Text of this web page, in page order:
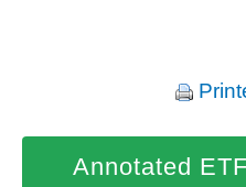
Annotated